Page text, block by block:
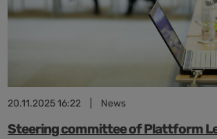
has
its
20.11.2025 16:22 News
Steering committee of Plattform